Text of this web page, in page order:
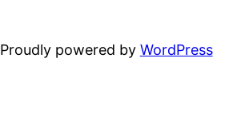
Proudly powered by WordPress